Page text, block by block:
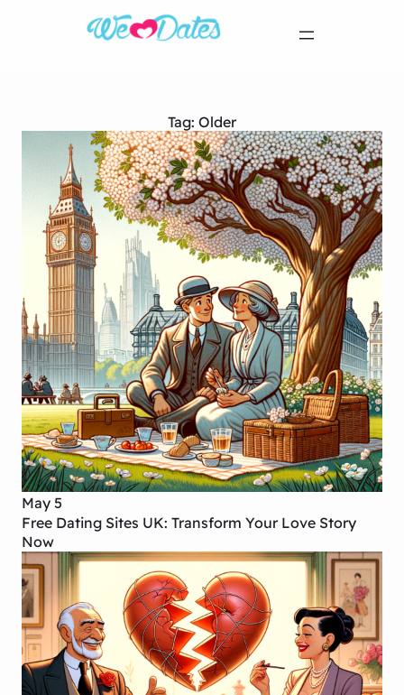
Tag: Older
May 5
Free Dating Sites UK: Transform Your Love Story
Now